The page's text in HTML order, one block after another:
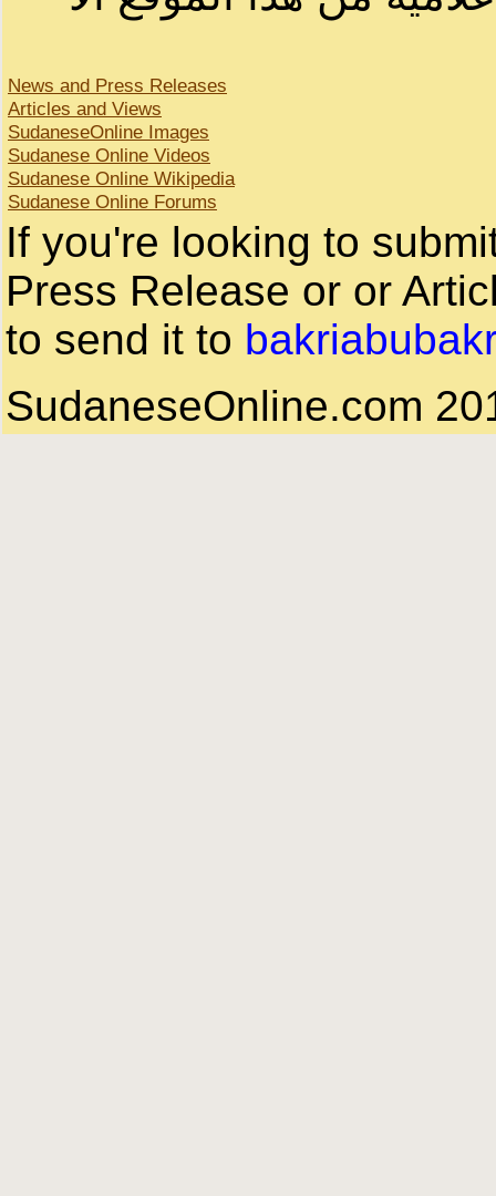
News and Press Releases
Articles and Views
SudaneseOnline Images
Sudanese Online Videos
Sudanese Online Wikipedia
Sudanese Online Forums
If you're looking to
Press Release or or
to send it to